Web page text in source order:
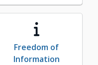
Freedom of
Information